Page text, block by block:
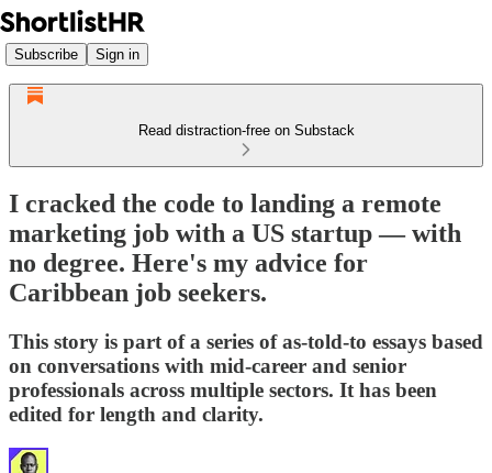
Subscribe Sign in
Read distraction-free on Substack
I cracked the code to landing a remote
marketing job with a US startup — with
no degree. Here's my advice for
Caribbean job seekers.
This story is part of a series of as-told-to essays based
on conversations with mid-career and senior
professionals across multiple sectors. It has been
edited for length and clarity.